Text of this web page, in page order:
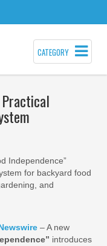
CATEGORY
Independence”
for backyard food
and
– A new
introduces